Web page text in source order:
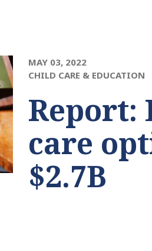
MAY 03, 2022
CHILD CARE & EDUCATION
Report:
care
$2.7B